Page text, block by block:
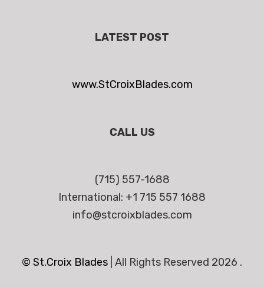
LATEST POST
www.StCroixBlades.com
CALL US
(715) 557-1688
International: +1 715 557 1688
info@stcroixblades.com
© St.Croix Blades All Rights Reserved 2026 .